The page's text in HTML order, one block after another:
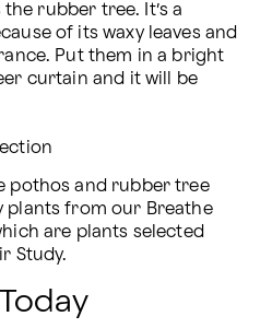
rubber tree. It’s a
of its waxy leaves and
Put them in a bright
curtain and it will be
pothos and rubber tree
plants from our Breathe
are plants selected
Study.